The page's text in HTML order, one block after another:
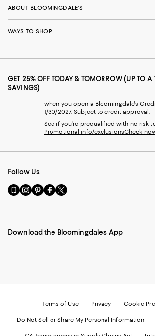
ABOUT BLOOMINGDALE'S
WAYS TO SHOP
GET 25% OFF TODAY & TOMORROW (UP TO A
SAVINGS)
when you open a Bloomingdale's
1/30/2027. Subject to credit approval.
See if you're prequalified with no risk
Promotional info/exclusionsCheck
Follow Us
Go
to
Mobile
-
Visit
us
Instagram
External
Visit
us
Pinterest
External
Visit
us
Facebook
External
Visit
us
Twitter
External
Download the Bloomingdale's App
Terms of Use Privacy Cookie
Do Not Sell or Share My Personal Information